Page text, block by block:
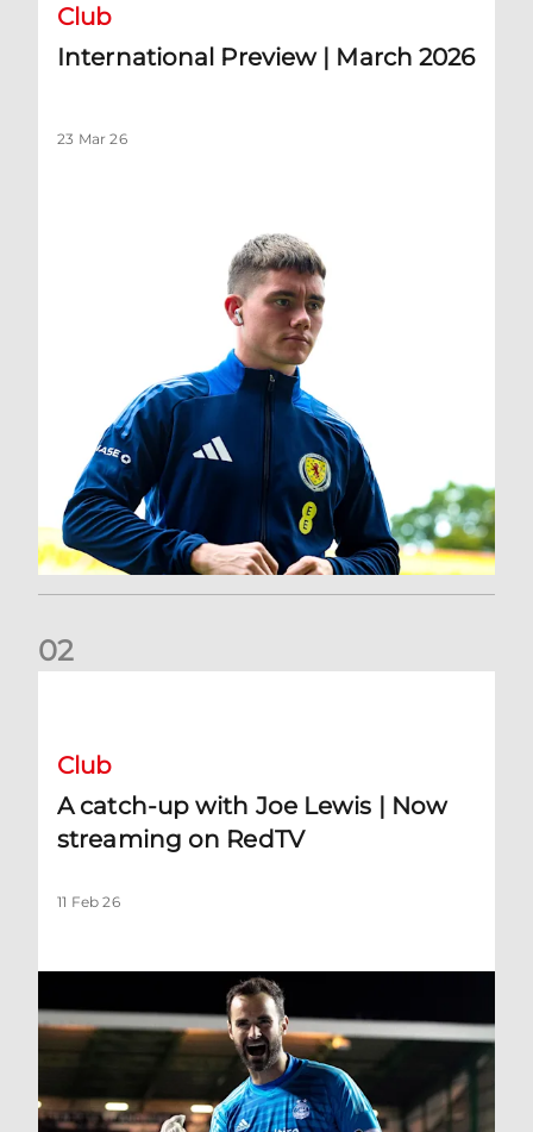
Club
International Preview | March 2026
23 Mar 26
02
Club
A catch-up with Joe Lewis | Now
streaming on RedTV
11 Feb 26